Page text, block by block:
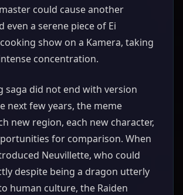
could cause another
even a serene piece of Ei
show on a Kamera, taking
concentration.
saga did not end with version
next few years, the meme
new region, each new character,
for comparison. When
Neuvillette, who could
despite being a dragon utterly
human culture, the Raiden